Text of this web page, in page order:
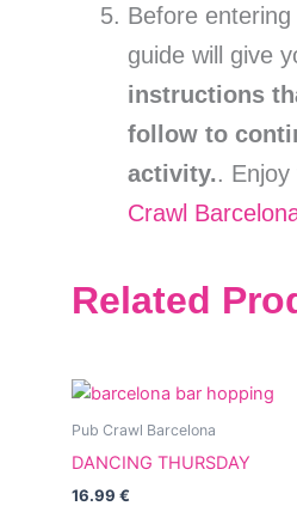
Before
guide will give
instructions
follow to
activity..
Crawl
Related
Pub Crawl Barcelona
DANCING THURSDAY
16.99 €